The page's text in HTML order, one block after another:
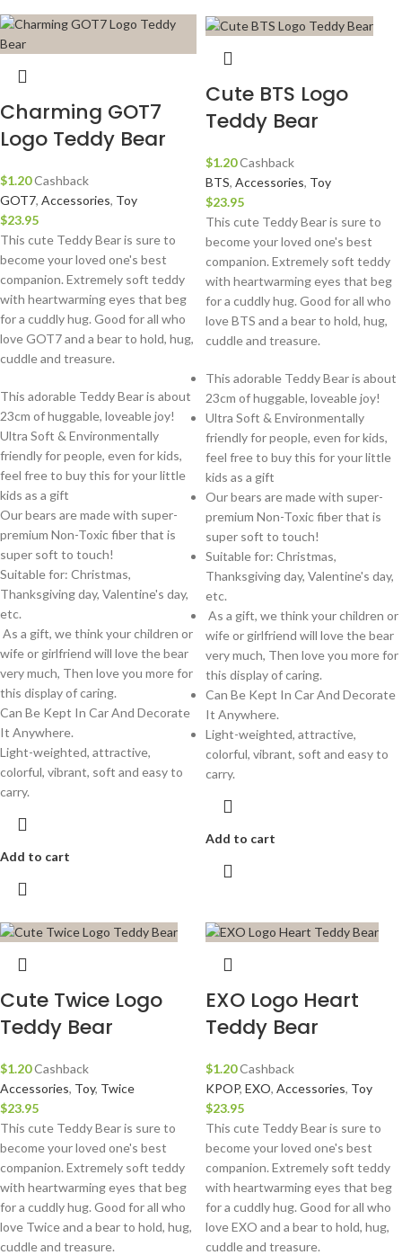
Charming GOT7
Logo Teddy Bear
$1.20Cashback
GOT7, Accessories, Toy
$23.95
This cute Teddy Bear is sure to
become your loved one's best
companion. Extremely soft teddy
with heartwarming eyes that beg
for a cuddly hug. Good for all who
love GOT7 and a bear to hold, hug,
cuddle and treasure.
This adorable Teddy Bear is about
23cm of huggable, loveable joy!
Ultra Soft & Environmentally
friendly for people, even for kids,
feel free to buy this for your little
kids as a gift
Our bears are made with super-
premium Non-Toxic fiber that is
super soft to touch!
Suitable for: Christmas,
Thanksgiving day, Valentine's day,
etc.
As a gift, we think your children or
wife or girlfriend will love the bear
very much, Then love you more for
this display of caring.
Can Be Kept In Car And Decorate
It Anywhere.
Light-weighted, attractive,
colorful, vibrant, soft and easy to
carry.
Add to cart
Cute BTS Logo
Teddy Bear
$1.20Cashback
BTS, Accessories, Toy
$23.95
This cute Teddy Bear is sure to
become your loved one's best
companion. Extremely soft teddy
with heartwarming eyes that beg
for a cuddly hug. Good for all who
love BTS and a bear to hold, hug,
cuddle and treasure.
This adorable Teddy Bear is about
23cm of huggable, loveable joy!
Ultra Soft & Environmentally
friendly for people, even for kids,
feel free to buy this for your little
kids as a gift
Our bears are made with super-
premium Non-Toxic fiber that is
super soft to touch!
Suitable for: Christmas,
Thanksgiving day, Valentine's day,
etc.
As a gift, we think your children or
wife or girlfriend will love the bear
very much, Then love you more for
this display of caring.
Can Be Kept In Car And Decorate
It Anywhere.
Light-weighted, attractive,
colorful, vibrant, soft and easy to
carry.
Add to cart
Cute Twice Logo
Teddy Bear
$1.20Cashback
Accessories, Toy, Twice
$23.95
This cute Teddy Bear is sure to
become your loved one's best
companion. Extremely soft teddy
with heartwarming eyes that beg
for a cuddly hug. Good for all who
love Twice and a bear to hold, hug,
cuddle and treasure.
EXO Logo Heart
Teddy Bear
$1.20Cashback
KPOP, EXO, Accessories, Toy
$23.95
This cute Teddy Bear is sure to
become your loved one's best
companion. Extremely soft teddy
with heartwarming eyes that beg
for a cuddly hug. Good for all who
love EXO and a bear to hold, hug,
cuddle and treasure.